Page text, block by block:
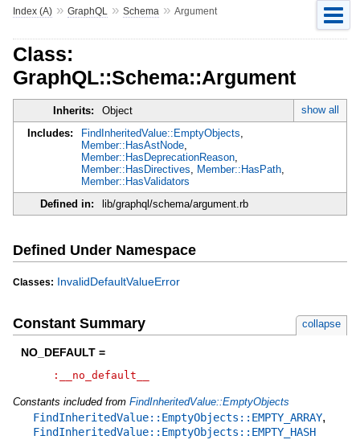
Index (A)» GraphQL » Schema » Argument
Class:
GraphQL::Schema::Argument
Inherits: Object
show all
Includes:
FindInheritedValue::EmptyObjects,
Member::HasAstNode,
Member::HasDeprecationReason,
Member::HasDirectives, Member::HasPath,
Member::HasValidators
Defined in:
lib/graphql/schema/argument.rb
Defined Under Namespace
Classes: InvalidDefaultValueError
Constant Summary collapse
NO_DEFAULT =
:__no_default__
Constants included from FindInheritedValue::EmptyObjects
FindInheritedValue::EmptyObjects::EMPTY_ARRAY,
FindInheritedValue::EmptyObjects::EMPTY_HASH